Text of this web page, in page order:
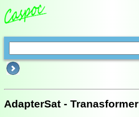
AdapterSat - Tranasformer